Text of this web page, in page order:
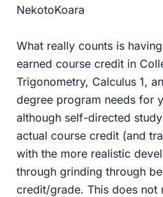
NekotoKoara
What really counts is
earned course credit in
Trigonometry, Calculus 1,
degree program needs for
although self-directed
actual course credit (and
with the more realistic
through grinding through
credit/grade. This does not